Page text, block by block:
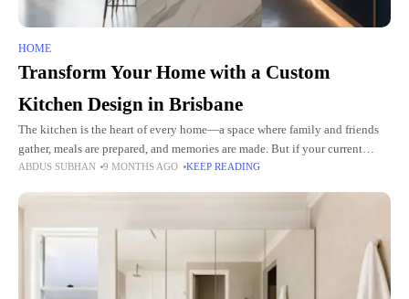
HOME
Transform Your Home with a Custom
Kitchen Design in Brisbane
The kitchen is the heart of every home—a space where family and friends
gather, meals are prepared, and memories are made. But if your current
kitchen feels outdated or lacks
ABDUS SUBHAN 9 MONTHS AGO KEEP READING